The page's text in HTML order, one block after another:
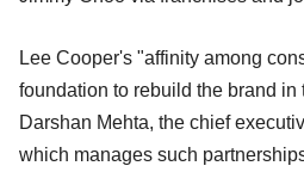
Lee Cooper's "affinity among
foundation to rebuild the brand in
Darshan Mehta, the chief
which manages such